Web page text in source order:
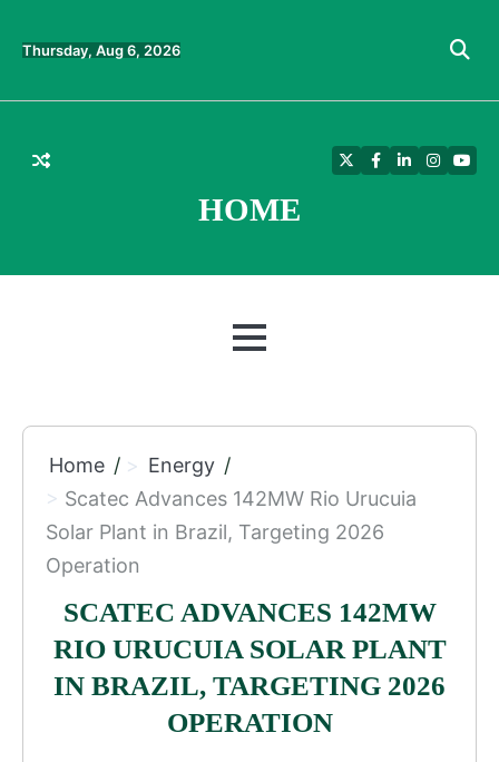
Thursday, Aug 6, 2026
HOME
TwitterFacebook
LinkedIn
MENU
Home
Energy
Scatec Advances 142MW Rio Urucuia
Solar Plant in Brazil, Targeting 2026
Operation
SCATEC ADVANCES 142MW
RIO URUCUIA SOLAR PLANT
IN BRAZIL, TARGETING 2026
OPERATION